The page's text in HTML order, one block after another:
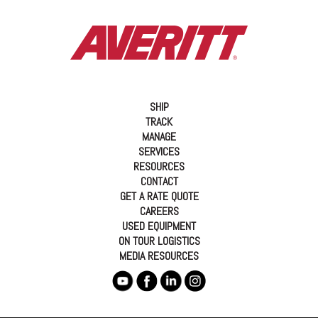
SHIP
TRACK
MANAGE
SERVICES
RESOURCES
CONTACT
GET A RATE QUOTE
CAREERS
USED EQUIPMENT
ON TOUR LOGISTICS
MEDIA RESOURCES